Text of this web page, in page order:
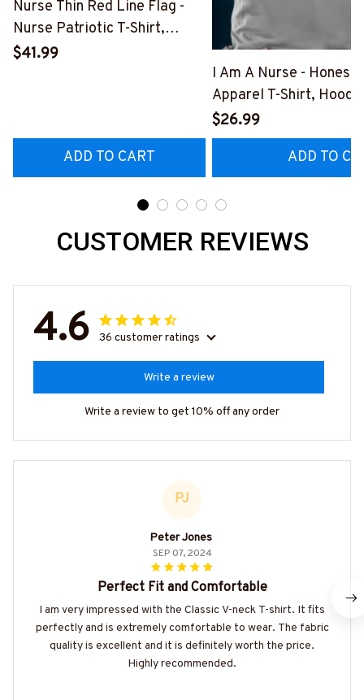
Nurse Thin Red Line Flag -
Nurse Patriotic T-Shirt,
Hoodie & More-
$41.99
ADD TO CART
I Am A Nurse - Honest
Apparel T-Shirt,
$26.99
ADD TO
CUSTOMER REVIEWS
4.6 36 customer ratings
Write a review
Write a review to get 10% off any order
PJ
Peter Jones
SEP 07, 2024
Perfect Fit and Comfortable
I am very impressed with the Classic V-neck T-shirt. It fits
perfectly and is extremely comfortable to wear. The fabric
quality is excellent and it is definitely worth the price.
Highly recommended.